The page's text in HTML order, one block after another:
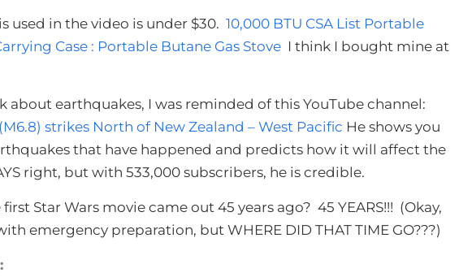
used in the video is under $30. 10,000 BTU CSA List Portable
Case : Portable Butane Gas Stove I think I bought mine at
about earthquakes, I was reminded of this YouTube channel:
strikes North of New Zealand – West Pacific He shows you
that have happened and predicts how it will affect the
right, but with 533,000 subscribers, he is credible.
Star Wars movie came out 45 years ago? 45 YEARS!!! (Okay,
emergency preparation, but WHERE DID THAT TIME GO???)